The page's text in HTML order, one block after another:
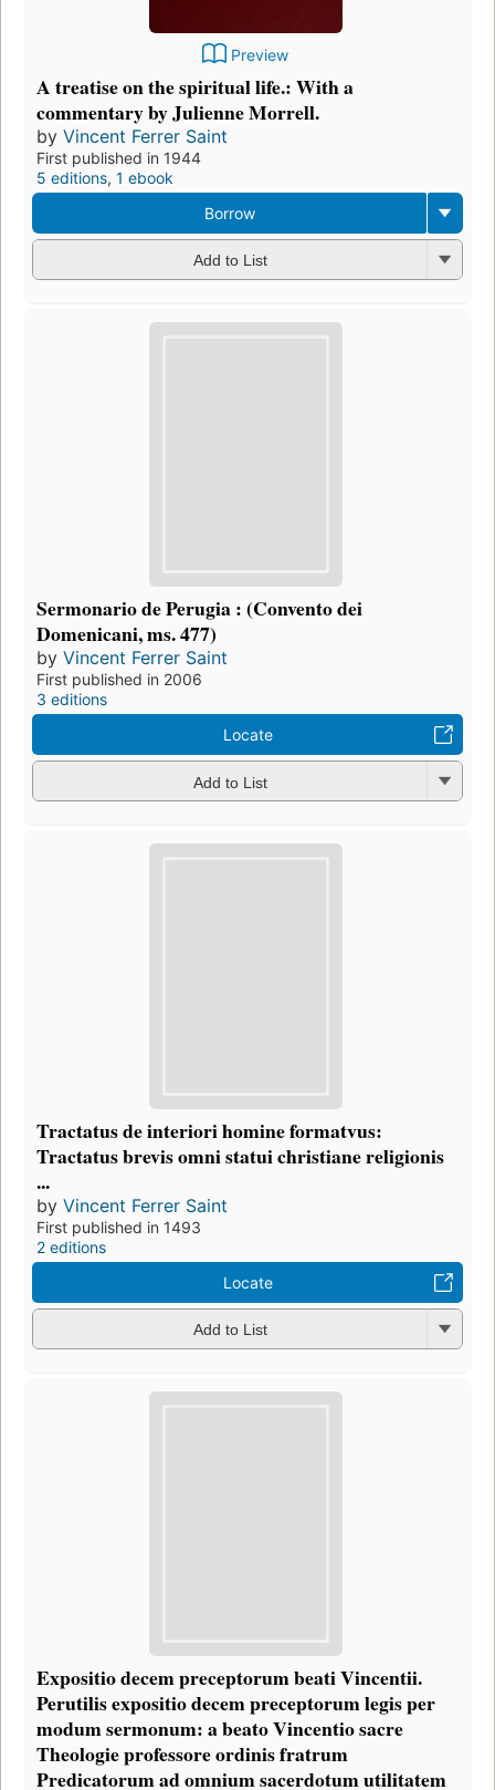
Preview
A treatise on the spiritual life.: With a
commentary by Julienne Morrell.
by Vincent Ferrer Saint
First published in 1944
5 editions, 1 ebook
Borrow
Add to List
Sermonario de Perugia : (Convento dei
Domenicani, ms. 477)
by Vincent Ferrer Saint
First published in 2006
3 editions
Locate
Add to List
Tractatus de interiori homine formatvus:
Tractatus brevis omni statui christiane religionis
...
by Vincent Ferrer Saint
First published in 1493
2 editions
Locate
Add to List
Expositio decem preceptorum beati Vincentii.
Perutilis expositio decem preceptorum legis per
modum sermonum: a beato Vincentio sacre
Theologie professore ordinis fratrum
Predicatorum ad omnium sacerdotum utilitatem